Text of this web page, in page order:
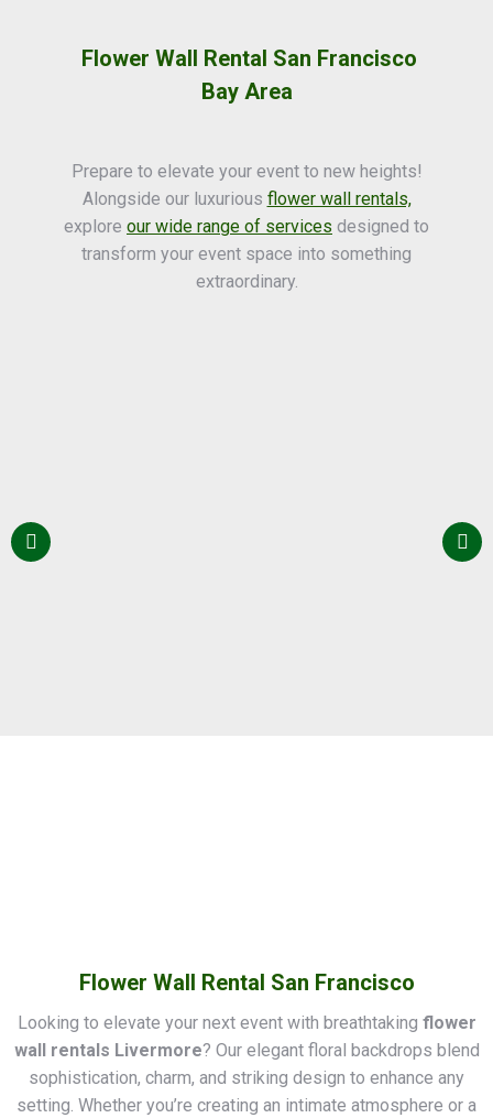
Flower Wall Rental San Francisco
Bay Area
Prepare to elevate your event to new heights!
Alongside our luxurious flower wall rentals,
explore our wide range of services designed to
transform your event space into something
extraordinary.
Flower Wall Rental San Francisco
Looking to elevate your next event with breathtaking flower
wall rentals Livermore? Our elegant floral backdrops blend
sophistication, charm, and striking design to enhance any
setting. Whether you’re creating an intimate atmosphere or a